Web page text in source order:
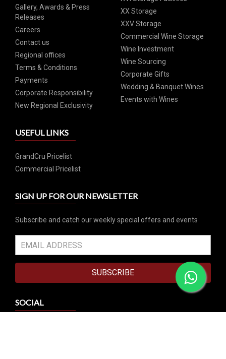
Gallery, Awards & Press
Releases
Careers
Contact us
Regional offices
Terms & Conditions
Payments
Corporate Responsibility
New Regional Exclusivity
USEFUL LINKS
GrandCru Pricelist
Commercial Pricelist
XX Storage
XXV Storage
Commercial Wine Storage
Wine Investment
Wine Sourcing
Corporate Gifts
Wedding & Banquet Wines
Events with Wines
SIGN UP FOR OUR NEWSLETTER
Subscribe and catch our weekly special offers and events
SUBSCRIBE
SOCIAL